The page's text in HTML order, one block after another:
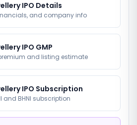
IPO Details
and company info
IPO GMP
and listing estimate
IPO Subscription
and BHNI subscription